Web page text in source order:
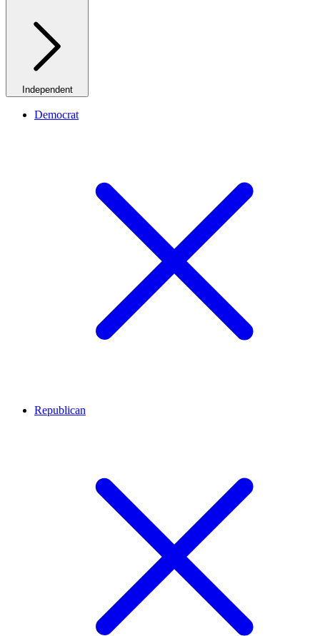
Independent
Democrat
Republican